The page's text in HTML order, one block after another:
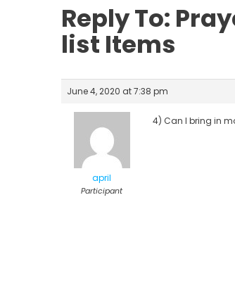
Reply To:
list Items
June 4, 2020 at 7:38 pm
april
Participant
4) Can I bring in